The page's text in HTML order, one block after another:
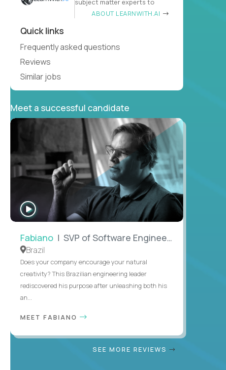
subject matter experts to
ABOUT LEARNWITH.AI
Quick links
Frequently asked questions
Reviews
Similar jobs
Meet a successful candidate
WATCH
INTERVIEW
Fabiano | SVP of Software Engineering
Brazil
Does your company encourage your natural
creativity? This Brazilian engineering leader
rediscovered his purpose after unleashing both his
an...
MEET FABIANO
SEE MORE REVIEWS